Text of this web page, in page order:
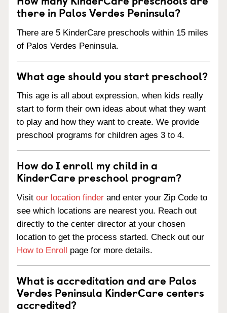
there in Palos Verdes Peninsula?
There are 5 KinderCare preschools within 15 miles
of Palos Verdes Peninsula.
What age should you start preschool?
This age is all about expression, when kids really
start to form their own ideas about what they want
to play and how they want to create. We provide
preschool programs for children ages 3 to 4.
How do I enroll my child in a
KinderCare preschool program?
Visit our location finder and enter your Zip Code to
see which locations are nearest you. Reach out
directly to the center director at your chosen
location to get the process started. Check out our
How to Enroll page for more details.
What is accreditation and are Palos
Verdes Peninsula KinderCare centers
accredited?